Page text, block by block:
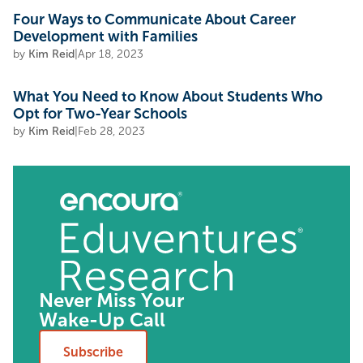
Four Ways to Communicate About Career
Development with Families
by Kim Reid Apr 18, 2023
What You Need to Know About Students Who
Opt for Two-Year Schools
by Kim Reid Feb 28, 2023
Never Miss Your
Wake-Up Call
Subscribe